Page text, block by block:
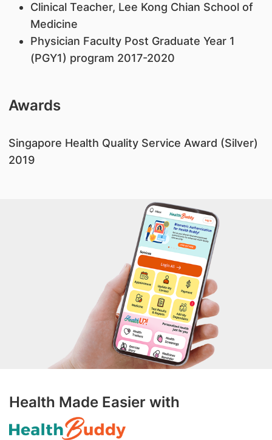
Clinical Teacher, Lee Kong Chian School of
Medicine
Physician Faculty Post Graduate Year 1
(PGY1) program 2017-2020
Awards
​Singapore Health Quality Service Award (Silver)
2019
Health Made Easier with